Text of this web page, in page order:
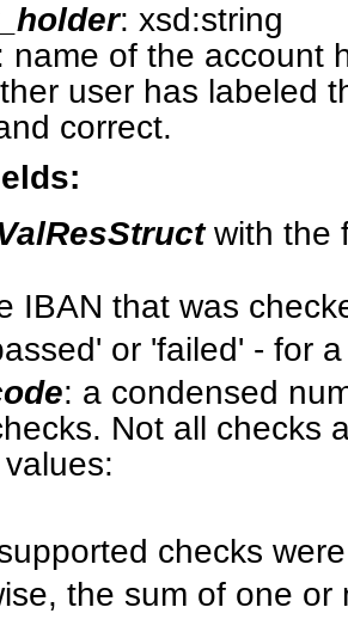
: xsd:string
name of the account
user has labeled
correct.
with the
IBAN that was
or 'failed' - for
: a condensed
Not all checks
checks
the sum of one